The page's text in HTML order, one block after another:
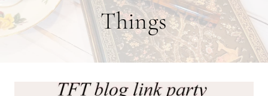
Things